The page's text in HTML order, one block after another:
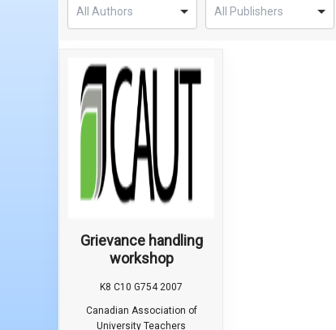
Grievance handling
workshop
K8 C10 G754 2007
Canadian Association of
University Teachers